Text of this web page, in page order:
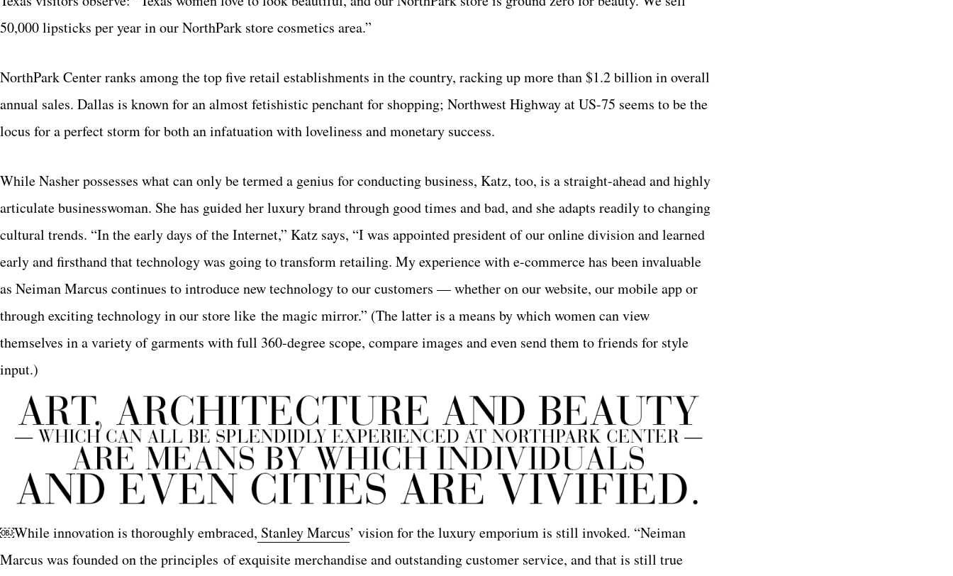
50,000 lipsticks per year in our NorthPark store cosmetics area.”
NorthPark Center ranks among the top five retail establishments in the country, racking up more than $1.2 billion in overall
annual sales. Dallas is known for an almost fetishistic penchant for shopping; Northwest Highway at US-75 seems to be the
locus for a perfect storm for both an infatuation with loveliness and monetary success.
While Nasher possesses what can only be termed a genius for conducting business, Katz, too, is a straight-ahead and highly
articulate businesswoman. She has guided her luxury brand through good times and bad, and she adapts readily to changing
cultural trends. “In the early days of the Internet,” Katz says, “I was appointed president of our online division and learned
early and firsthand that technology was going to transform retailing. My experience with e-commerce has been invaluable
as Neiman Marcus continues to introduce new technology to our customers — whether on our website, our mobile app or
through exciting technology in our store like the magic mirror.” (The latter is a means by which women can view
themselves in a variety of garments with full 360-degree scope, compare images and even send them to friends for style
input.)
￼While innovation is thoroughly embraced, Stanley Marcus’ vision for the luxury emporium is still invoked. “Neiman
Marcus was founded on the principles of exquisite merchandise and outstanding customer service, and that is still true